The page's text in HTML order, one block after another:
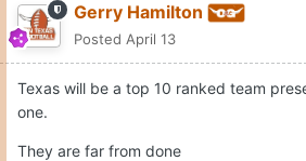
Gerry Hamilton
Posted April 13
Texas will be a top 10 ranked team
one.
They are far from done